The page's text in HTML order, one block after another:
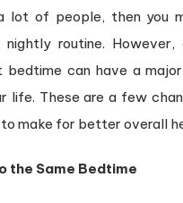
lot of people, then you
routine. However,
bedtime can have a
life. These are a few
make for better overall
the Same Bedtime